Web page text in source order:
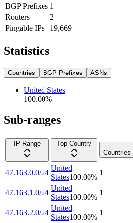
BGP Prefixes 1
Routers
2
Pingable IPs
19,669
Statistics
Countries BGP Prefixes ASNs
United States
100.00%
Sub-ranges
IP Range
Top Country
Countries
47.163.0.0/24
United
States100.00%
1
47.163.1.0/24
United
States100.00%
1
47.163.2.0/24
United
States100.00%
1